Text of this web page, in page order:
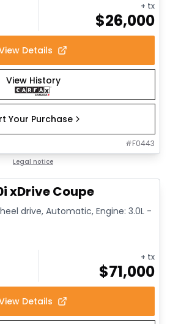
+ tx
$26,000
Details
View History
Your Purchase
#F0443
Legal notice
xDrive Coupe
drive, Automatic, Engine: 3.0L -
+ tx
$71,000
Details